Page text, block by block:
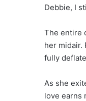
Debbie, I
The entire
her midair.
fully
As she
love earns